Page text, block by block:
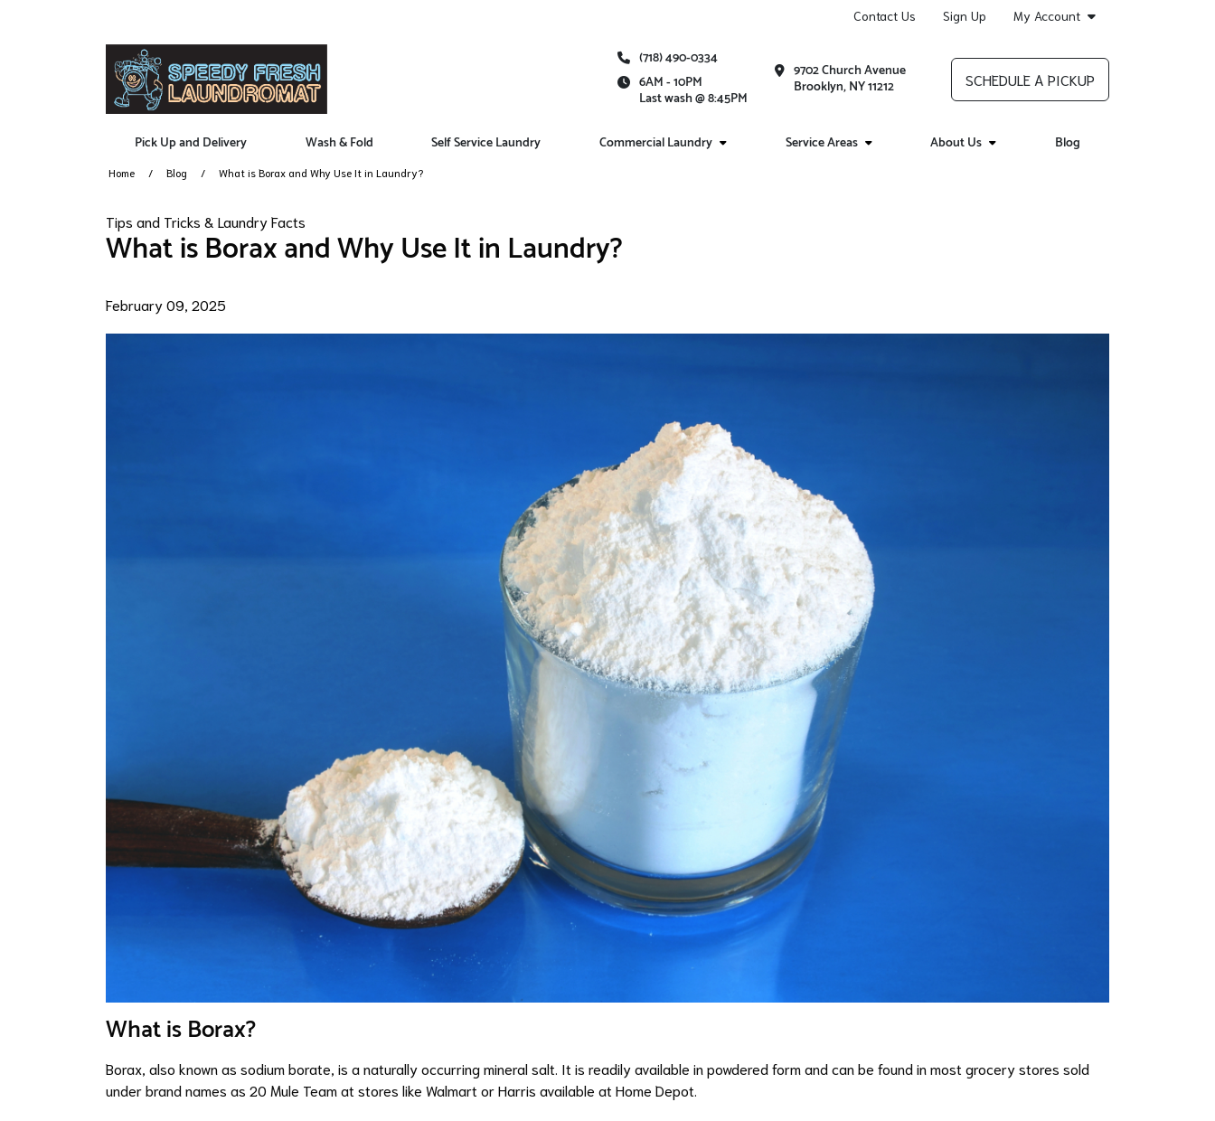
Contact Us Sign Up My Account
(718) 490-0334
6AM - 10PM
Last wash @ 8:45PM
9702 Church Avenue
Brooklyn, NY 11212 SCHEDULE A PICKUP
Pick Up and Delivery Wash & Fold Self Service Laundry Commercial Laundry Service Areas About Us Blog
Home Blog What is Borax and Why Use It in Laundry?
Tips and Tricks & Laundry Facts
What is Borax and Why Use It in Laundry?
February 09, 2025
What is Borax?
Borax, also known as sodium borate, is a naturally occurring mineral salt. It is readily available in powdered form and can be found in most grocery stores sold
under brand names as 20 Mule Team at stores like Walmart orHarris available at Home Depot